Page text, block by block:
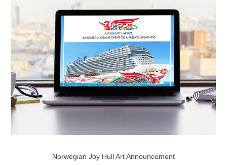
Norwegian Joy Hull Art Announcement